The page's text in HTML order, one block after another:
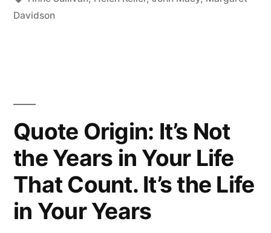
the
World
Cannot
Be
Seen
Davidson
Quote Origin: It’s Not
the Years in Your Life
That Count. It’s the Life
in Your Years